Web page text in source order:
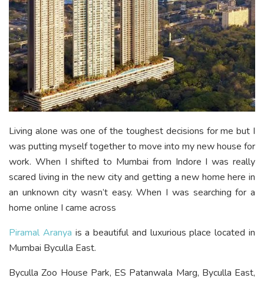
Living alone was one of the toughest decisions for me but I
was putting myself together to move into my new house for
work. When I shifted to Mumbai from Indore I was really
scared living in the new city and getting a new home here in
an unknown city wasn’t easy. When I was searching for a
home online I came across
Piramal Aranya is a beautiful and luxurious place located in
Mumbai Byculla East.
Byculla Zoo House Park, ES Patanwala Marg, Byculla East,